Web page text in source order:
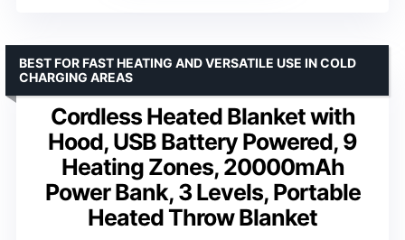
Cordless Heated Blanket with
Hood, USB Battery Powered, 9
Heating Zones, 20000mAh
Power Bank, 3 Levels, Portable
Heated Throw Blanket
BEST FOR FAST HEATING AND VERSATILE USE IN COLD
CHARGING AREAS